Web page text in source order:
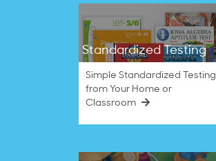
Standardized Testing
Simple Standardized Testing
from Your Home or
Classroom